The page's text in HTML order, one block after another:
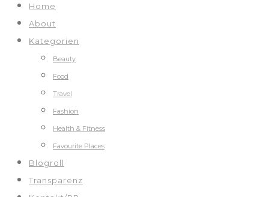
Home
About
Kategorien
Beauty
Food
Travel
Fashion
Health & Fitness
Favourite Places
Blogroll
Transparenz